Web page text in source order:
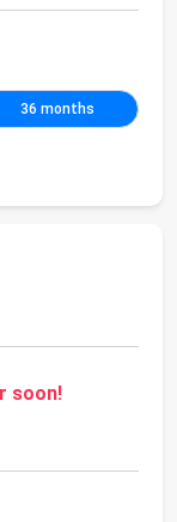
36 months
soon!